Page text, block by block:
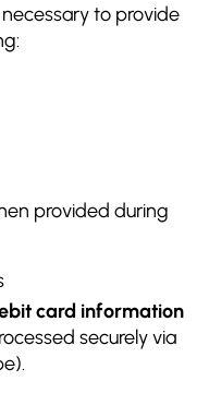
to provide
provided during
card information
securely via